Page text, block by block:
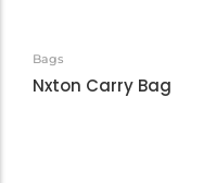
Bags
Nxton Carry Bag